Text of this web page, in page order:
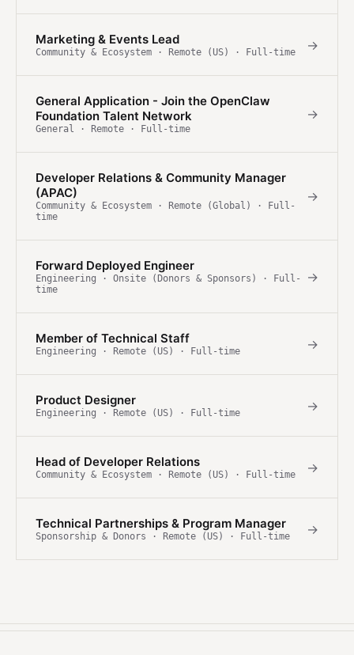
Marketing & Events Lead
Community & Ecosystem · Remote (US) · Full-time →
General Application - Join the OpenClaw
Foundation Talent Network
General · Remote · Full-time
→
Developer Relations & Community Manager
(APAC)
Community & Ecosystem · Remote (Global) · Full-
time
→
Forward Deployed Engineer
Engineering · Onsite (Donors & Sponsors) · Full-
time
→
Member of Technical Staff
Engineering · Remote (US) · Full-time →
Product Designer
Engineering · Remote (US) · Full-time →
Head of Developer Relations
Community & Ecosystem · Remote (US) · Full-time →
Technical Partnerships & Program Manager
Sponsorship & Donors · Remote (US) · Full-time →